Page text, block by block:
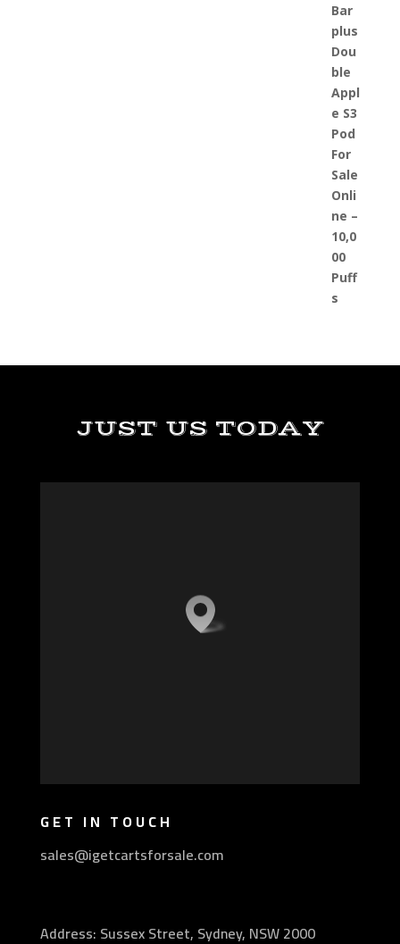
JUST US TODAY
GET IN TOUCH
sales@igetcartsforsale.com
Address: Sussex Street, Sydney, NSW 2000